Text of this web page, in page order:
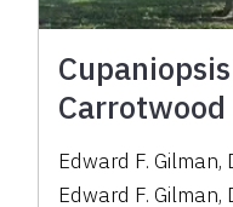
Carrotwood
Edward F. Gilman,
Edward F. Gilman,